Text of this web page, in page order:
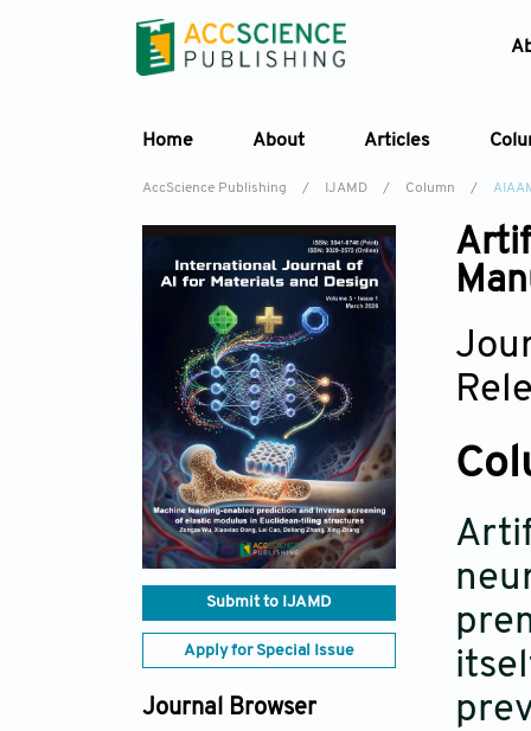
Home About Articles
AccScience Publishing / IJAMD / Column /
Submit to IJAMD
Apply for Special Issue
Journal Browser